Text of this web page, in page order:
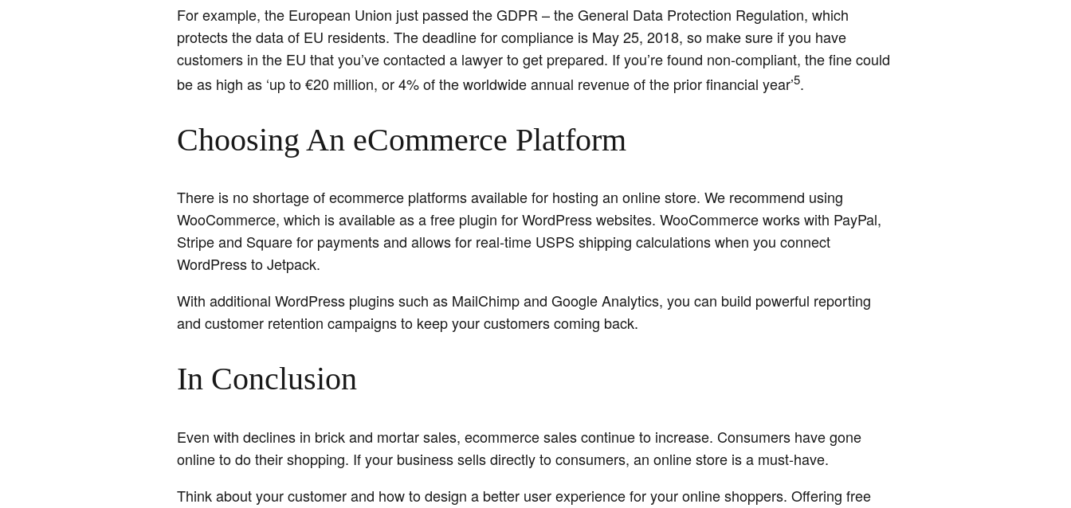
For example, the European Union just passed the GDPR – the General Data Protection Regulation, which
protects the data of EU residents. The deadline for compliance is May 25, 2018, so make sure if you have
customers in the EU that you’ve contacted a lawyer to get prepared. If you’re found non-compliant, the fine could
be as high as ‘up to €20 million, or 4% of the worldwide annual revenue of the prior financial year’5.
Choosing An eCommerce Platform
There is no shortage of ecommerce platforms available for hosting an online store. We recommend using
WooCommerce, which is available as a free plugin for WordPress websites. WooCommerce works with PayPal,
Stripe and Square for payments and allows for real-time USPS shipping calculations when you connect
WordPress to Jetpack.
With additional WordPress plugins such as MailChimp and Google Analytics, you can build powerful reporting
and customer retention campaigns to keep your customers coming back.
In Conclusion
Even with declines in brick and mortar sales, ecommerce sales continue to increase. Consumers have gone
online to do their shopping. If your business sells directly to consumers, an online store is a must-have.
Think about your customer and how to design a better user experience for your online shoppers. Offering free